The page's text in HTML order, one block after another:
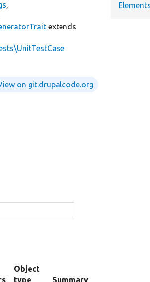
,
extends
on git.drupalcode.org
Object
type
Summary
Elements